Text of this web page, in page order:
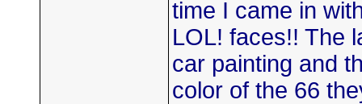
time I came in
LOL! faces!! The
car painting and
color of the 66